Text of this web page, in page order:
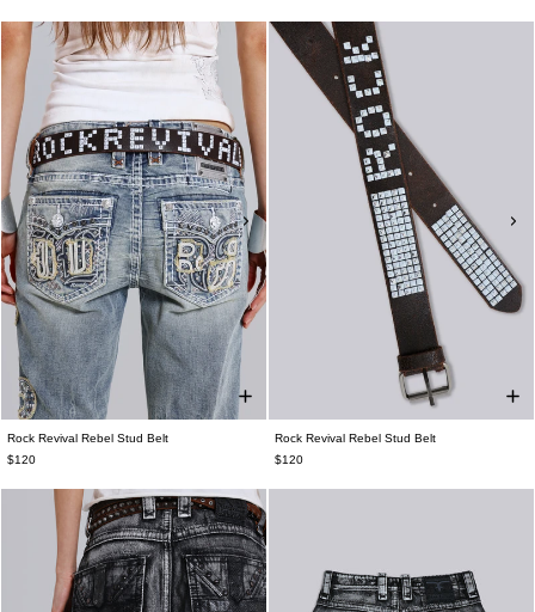
Rock Revival Rebel Stud Belt
$120
Rock Revival Rebel Stud Belt
$120